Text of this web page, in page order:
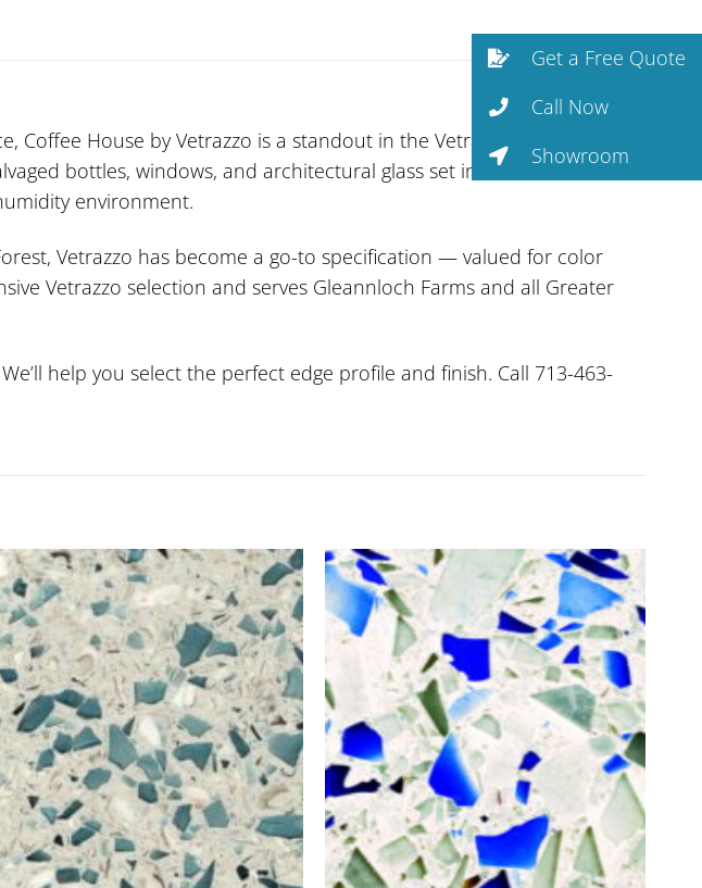
House by Vetrazzo is a standout in the Vetrazzo collection.
bottles, windows, and architectural glass set in cement. The non-
environment.
Vetrazzo has become a go-to specification — valued for color
Vetrazzo selection and serves Gleannloch Farms and all Greater
help you select the perfect edge profile and finish. Call 713-463-
Get a Free Quote
Call Now
Showroom